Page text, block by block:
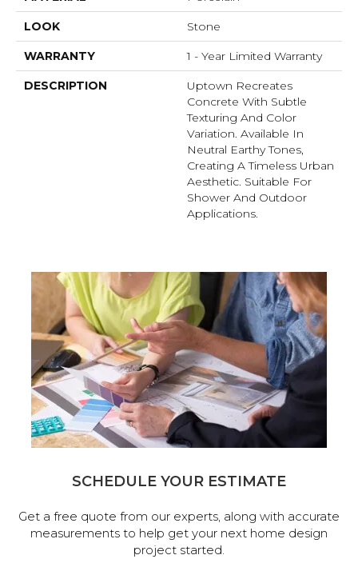
LOOK Stone
WARRANTY 1 - Year Limited Warranty
DESCRIPTION
Uptown Recreates
Concrete With Subtle
Texturing And Color
Variation. Available In
Neutral Earthy Tones,
Creating A Timeless Urban
Aesthetic. Suitable For
Shower And Outdoor
Applications.
SCHEDULE YOUR ESTIMATE
Get a free quote from our experts, along with accurate
measurements to help get your next home design
project started.